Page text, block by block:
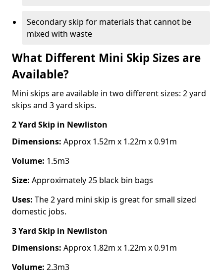
Secondary skip for materials that cannot be
mixed with waste
What Different Mini Skip Sizes are
Available?
Mini skips are available in two different sizes: 2 yard
skips and 3 yard skips.
2 Yard Skip in Newliston
Dimensions: Approx 1.52m x 1.22m x 0.91m
Volume: 1.5m3
Size: Approximately 25 black bin bags
Uses: The 2 yard mini skip is great for small sized
domestic jobs.
3 Yard Skip in Newliston
Dimensions: Approx 1.82m x 1.22m x 0.91m
Volume: 2.3m3